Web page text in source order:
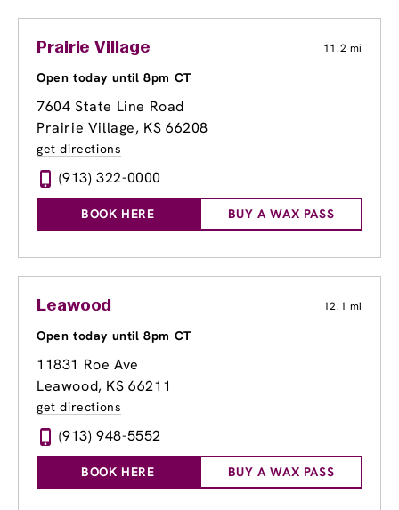
Prairie Village 11.2 mi
Open today until 8pm CT
7604 State Line Road
Prairie Village, KS 66208
get directions
(913) 322-0000
BOOK HERE BUY A WAX PASS
Leawood 12.1 mi
Open today until 8pm CT
11831 Roe Ave
Leawood, KS 66211
get directions
(913) 948-5552
BOOK HERE BUY A WAX PASS